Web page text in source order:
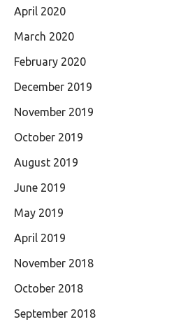
April 2020
March 2020
February 2020
December 2019
November 2019
October 2019
August 2019
June 2019
May 2019
April 2019
November 2018
October 2018
September 2018